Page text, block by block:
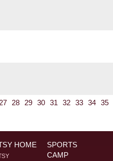
27 28 29 30 31 32 33 34 35
HOME
TSY
SPORTS
CAMP